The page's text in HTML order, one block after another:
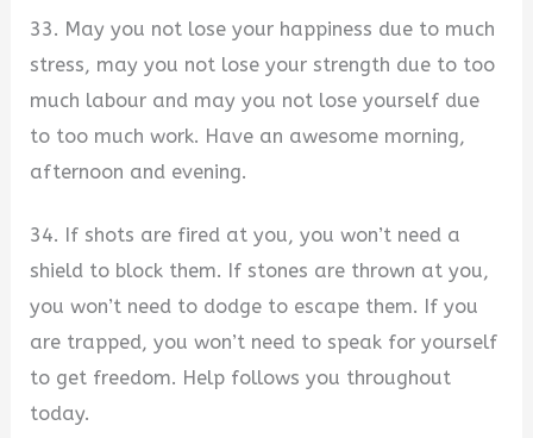
33. May you not lose your happiness due to much
stress, may you not lose your strength due to too
much labour and may you not lose yourself due
to too much work. Have an awesome morning,
afternoon and evening.
34. If shots are fired at you, you won’t need a
shield to block them. If stones are thrown at you,
you won’t need to dodge to escape them. If you
are trapped, you won’t need to speak for yourself
to get freedom. Help follows you throughout
today.